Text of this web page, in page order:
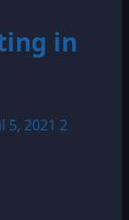
in
2021 2